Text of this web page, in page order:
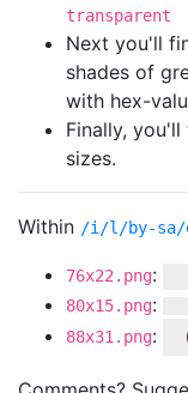
transparent
Next you'll
shades of
with hex-
Finally,
sizes.
Within /i/l/by-sa/
76x22.png:
80x15.png:
88x31.png: